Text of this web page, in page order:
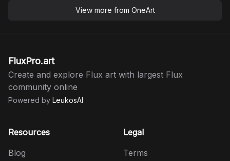
View more from OneArt
FluxPro.art
Create and explore Flux art with largest Flux
community online
Powered by LeukosAI
Resources
Blog
Legal
Terms